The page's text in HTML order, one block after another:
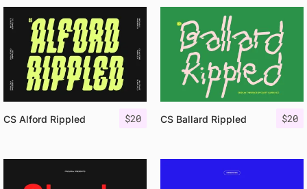
$20
CS Alford Rippled $20
CS Ballard Rippled